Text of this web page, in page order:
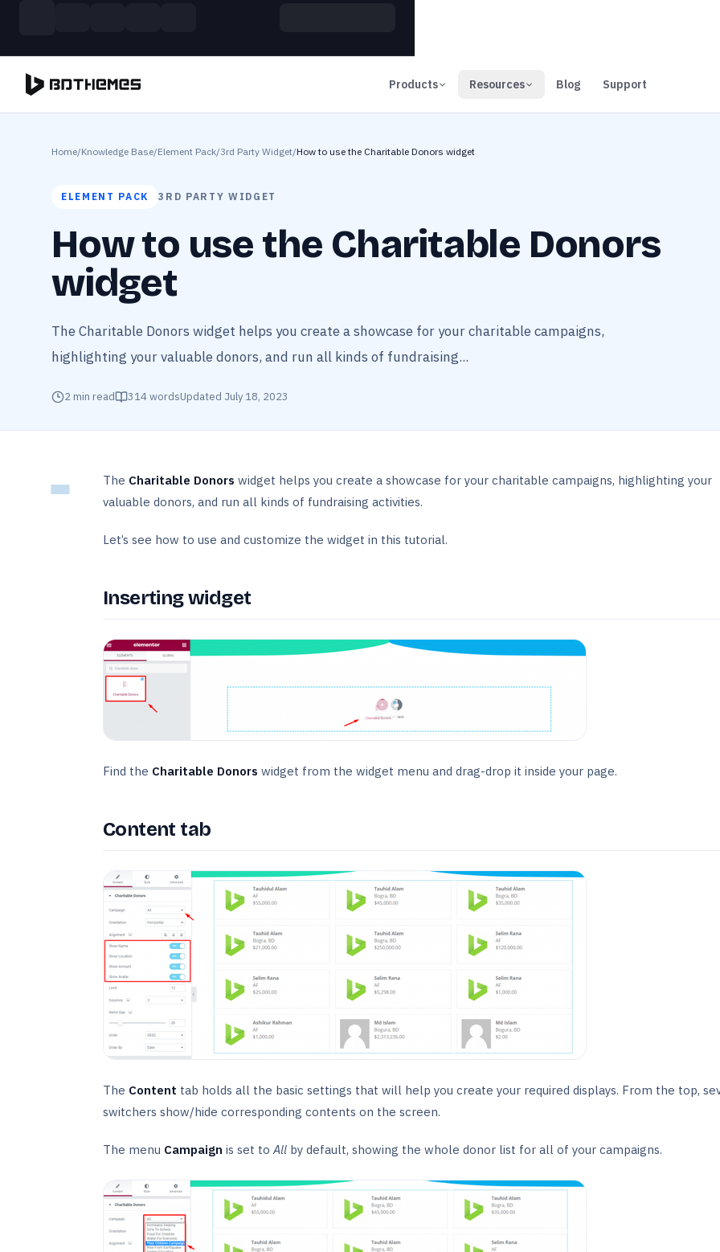
Products Resources Blog Support
Home/Knowledge Base/Element Pack/3rd Party Widget/How to use the Charitable Donors widget
ELEMENT PACK 3RD PARTY WIDGET
How to use the Charitable Donors
widget
The Charitable Donors widget helps you create a showcase for your charitable campaigns,
highlighting your valuable donors, and run all kinds of fundraising...
2 min read 314wordsUpdated July 18, 2023
The Charitable Donors widget helps you create a showcase for your charitable campaigns, highlighting your
valuable donors, and run all kinds of fundraising activities.
Let’s see how to use and customize the widget in this tutorial.
Inserting widget
Find the Charitable Donors widget from the widget menu and drag-drop it inside your page.
Content tab
The Content tab holds all the basic settings that will help you create your required displays. From the top,
switchers show/hide corresponding contents on the screen.
The menu Campaign is set toAll by default, showing the whole donor list for all of your campaigns.